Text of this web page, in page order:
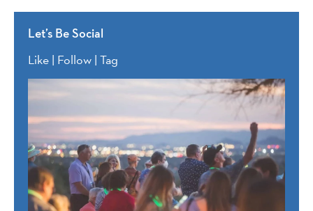
Let’s Be Social
Like | Follow | Tag